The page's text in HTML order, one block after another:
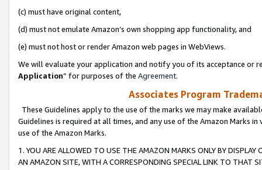
(c) must have original content,
(d) must not emulate Amazon’s own shopping app functionality, and
(e) must not host or render Amazon web pages in WebViews.
We will evaluate your application and notify you of its acceptance or
Application” for purposes of the Agreement.
Associates Program
These Guidelines apply to the use of the marks we may make
Guidelines is required at all times, and any use of the Amazon Marks
use of the Amazon Marks.
1. YOU ARE ALLOWED TO USE THE AMAZON MARKS ONLY BY
AN AMAZON SITE, WITH A CORRESPONDING SPECIAL LINK TO THAT